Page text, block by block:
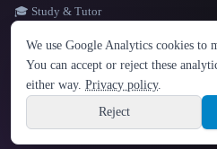
LANGUAGE
English español Français
Hindi
🎓 Study & Tutor
Site information
© 2026 That AI Collection. All rights reserved.
Built with Metatron ★
build de3d624c
We use Google Analytics cookies to
You can accept or reject these
either way. Privacy policy.
Reject